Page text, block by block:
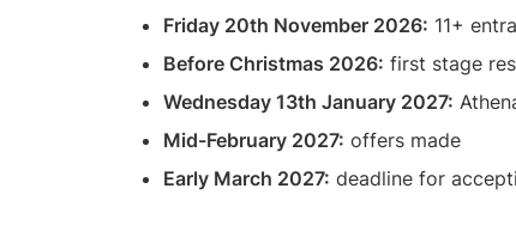
Friday 20th November 2026: 11+
Before Christmas 2026: first stage
Wednesday 13th January 2027:
Mid-February 2027: offers made
Early March 2027: deadline for